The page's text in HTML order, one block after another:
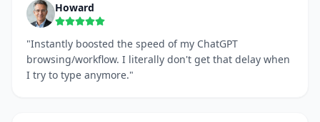
Howard
"Instantly boosted the speed of my ChatGPT
browsing/workflow. I literally don't get that delay when
I try to type anymore."